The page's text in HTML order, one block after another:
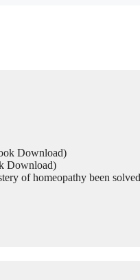
Download)
Download)
of homeopathy been